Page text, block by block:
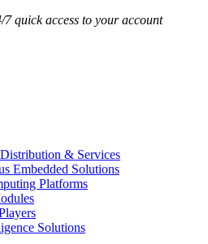
quick access to your account
& Services
Embedded Solutions
Platforms
Solutions